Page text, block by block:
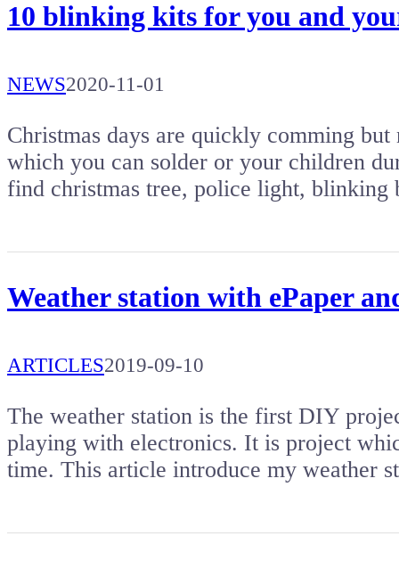
10 blinking kits for you and
NEWS2020-11-01
Christmas days are quickly comming
which you can solder or your children
find christmas tree, police light,
Weather station with ePaper
ARTICLES2019-09-10
The weather station is the first DIY
playing with electronics. It is project
time. This article introduce my weather